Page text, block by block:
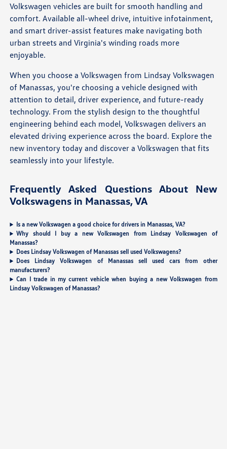
Volkswagen vehicles are built for smooth handling and
comfort. Available all-wheel drive, intuitive infotainment,
and smart driver-assist features make navigating both
urban streets and Virginia's winding roads more
enjoyable.
When you choose a Volkswagen from Lindsay Volkswagen
of Manassas, you're choosing a vehicle designed with
attention to detail, driver experience, and future-ready
technology. From the stylish design to the thoughtful
engineering behind each model, Volkswagen delivers an
elevated driving experience across the board. Explore the
new inventory today and discover a Volkswagen that fits
seamlessly into your lifestyle.
Frequently Asked Questions About New
Volkswagens in Manassas, VA
Is a new Volkswagen a good choice for drivers in Manassas, VA?
Why should I buy a new Volkswagen from Lindsay Volkswagen of
Manassas?
Does Lindsay Volkswagen of Manassas sell used Volkswagens?
Does Lindsay Volkswagen of Manassas sell used cars from other
manufacturers?
Can I trade in my current vehicle when buying a new Volkswagen from
Lindsay Volkswagen of Manassas?